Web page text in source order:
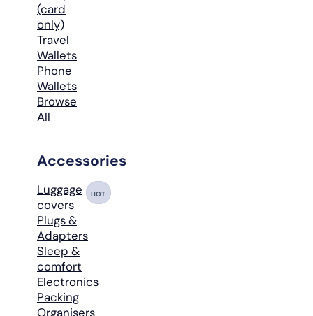
(card
only)
Travel
Wallets
Phone
Wallets
Browse
All
Accessories
Luggage
covers
HOT
Plugs &
Adapters
Sleep &
comfort
Electronics
Packing
Organisers